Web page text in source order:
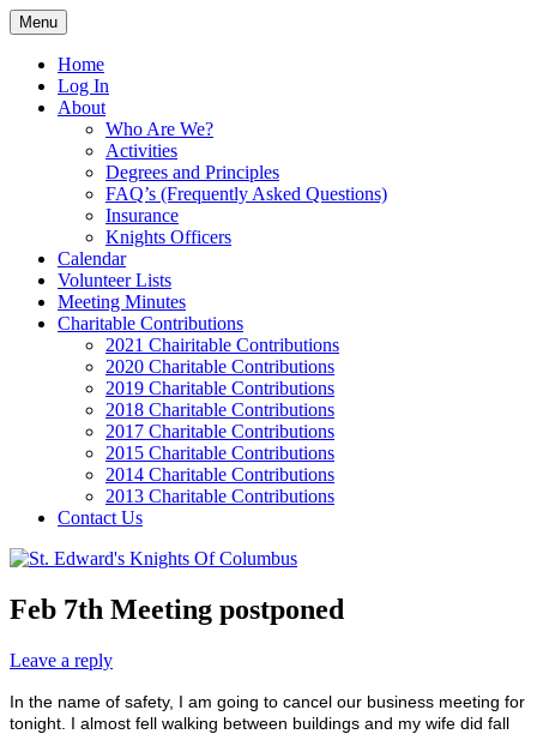
Skip
to
content
St. Edward's Knights Of
Columbus
Menu
Home
Log In
About
Who Are We?
Activities
Degrees and Principles
FAQ’s (Frequently Asked Questions)
Insurance
Knights Officers
Calendar
Volunteer Lists
Meeting Minutes
Charitable Contributions
2021 Chairitable Contributions
2020 Charitable Contributions
2019 Charitable Contributions
2018 Charitable Contributions
2017 Charitable Contributions
2015 Charitable Contributions
2014 Charitable Contributions
2013 Charitable Contributions
Contact Us
Feb 7th Meeting postponed
Leave a reply
In the name of safety, I am going to cancel our business meeting for
tonight. I almost fell walking between buildings and my wife did fall